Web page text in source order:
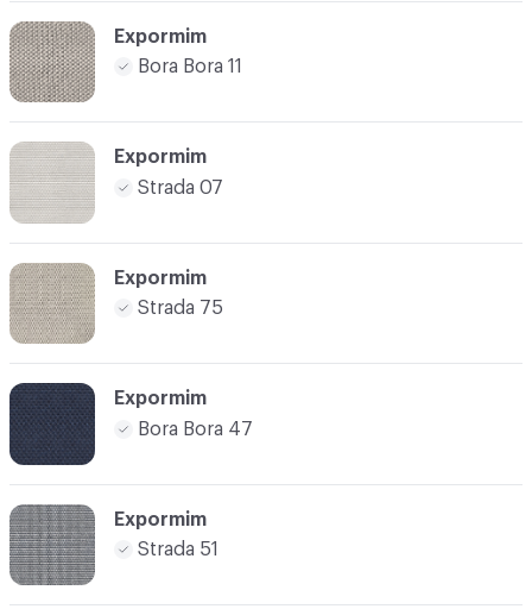
Expormim
Bora Bora 11
Expormim
Strada 07
Expormim
Strada 75
Expormim
Bora Bora 47
Expormim
Strada 51